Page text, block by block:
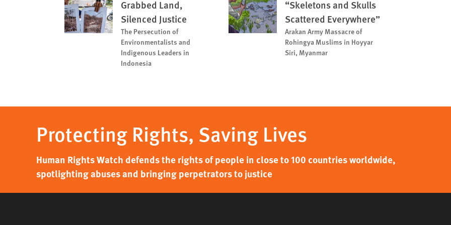
Grabbed Land,
Silenced Justice
The Persecution of
Environmentalists and
Indigenous Leaders in
Indonesia
“Skeletons and Skulls
Scattered Everywhere”
Arakan Army Massacre of
Rohingya Muslims in Hoyyar
Siri, Myanmar
Protecting Rights, Saving Lives
Human Rights Watch defends the rights of people in close to 100 countries worldwide,
spotlighting abuses and bringing perpetrators to justice